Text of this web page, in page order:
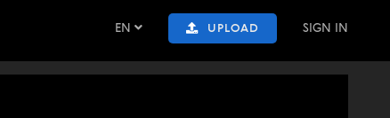
EN UPLOAD SIGN IN